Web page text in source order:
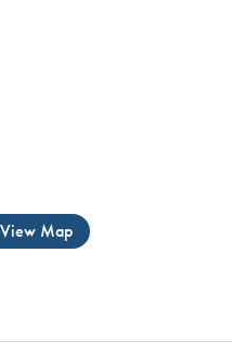
View Map